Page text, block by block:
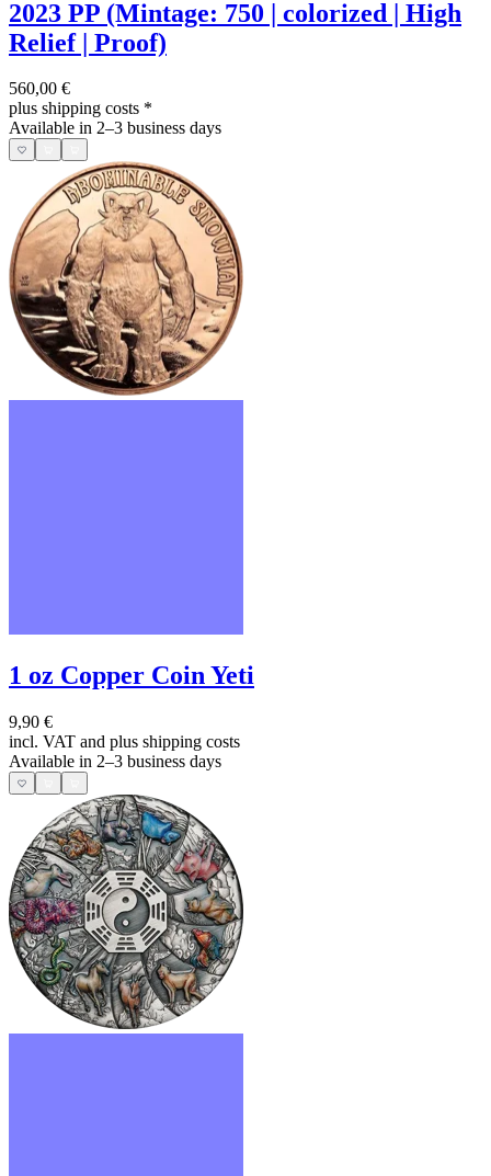
2023 PP (Mintage: 750 | colorized | High
Relief | Proof)
560,00 €
plus shipping costs *
Available in 2–3 business days
1 oz Copper Coin Yeti
9,90 €
incl. VAT and plus shipping costs
Available in 2–3 business days